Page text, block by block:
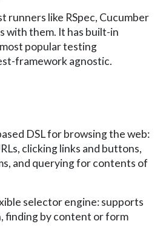
runners like RSpec, Cucumber
with them. It has built-in
popular testing
framework agnostic.
DSL for browsing the web:
clicking links and buttons,
and querying for contents of
selector engine: supports
finding by content or form